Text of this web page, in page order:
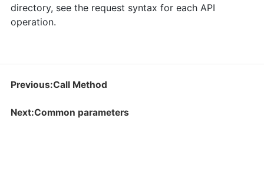
directory, see the request syntax for each API
operation.
Previous:Call Method
Next:Common parameters